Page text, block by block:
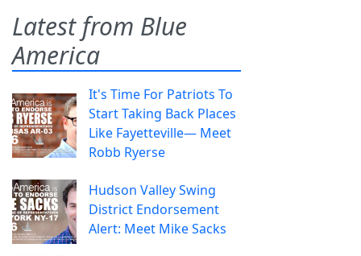
Latest from Blue
America
It's Time For Patriots To
Start Taking Back Places
Like Fayetteville— Meet
Robb Ryerse
Hudson Valley Swing
District Endorsement
Alert: Meet Mike Sacks